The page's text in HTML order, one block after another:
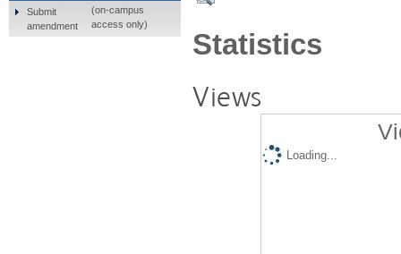
Statistics
Views
Loading...
Submit
amendment
(on-campus
access only)